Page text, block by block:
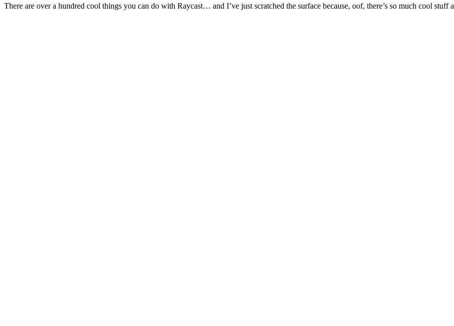
There are over a hundred cool things you can do with Raycast… and I’ve just scratched the surface because, oof, there’s so much cool stuff